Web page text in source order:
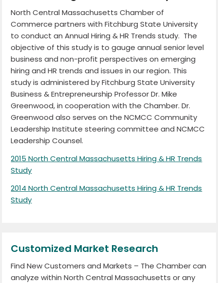
North Central Massachusetts Chamber of
Commerce partners with Fitchburg State University
to conduct an Annual Hiring & HR Trends study. The
objective of this study is to gauge annual senior level
business and non-profit perspectives on emerging
hiring and HR trends and issues in our region. This
study is administered by Fitchburg State University
Business & Entrepreneurship Professor Dr. Mike
Greenwood, in cooperation with the Chamber. Dr.
Greenwood also serves on the NCMCC Community
Leadership Institute steering committee and NCMCC
Leadership Counsel.
2015 North Central Massachusetts Hiring & HR Trends
Study
2014 North Central Massachusetts Hiring & HR Trends
Study
Customized Market Research
Find New Customers and Markets – The Chamber can
analyze within North Central Massachusetts or any